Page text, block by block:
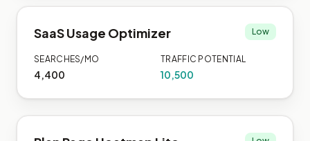
SaaS Usage Optimizer Low
SEARCHES/MO
4,400
TRAFFIC POTENTIAL
10,500